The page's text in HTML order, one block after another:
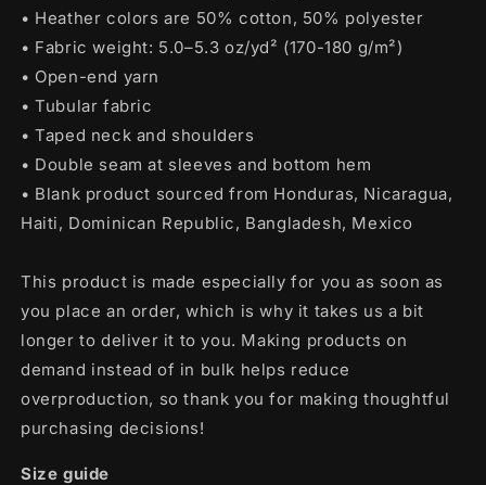
• Heather colors are 50% cotton, 50% polyester
• Fabric weight: 5.0–5.3 oz/yd² (170-180 g/m²)
• Open-end yarn
• Tubular fabric
• Taped neck and shoulders
• Double seam at sleeves and bottom hem
• Blank product sourced from Honduras, Nicaragua,
Haiti, Dominican Republic, Bangladesh, Mexico
This product is made especially for you as soon as
you place an order, which is why it takes us a bit
longer to deliver it to you. Making products on
demand instead of in bulk helps reduce
overproduction, so thank you for making thoughtful
purchasing decisions!
Size guide